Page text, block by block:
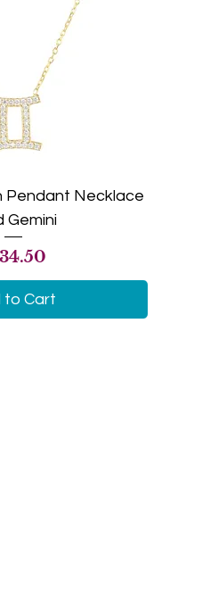
Pendant Necklace
Gemini
to Cart